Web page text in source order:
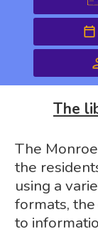
The
The
the
using a
formats,
to